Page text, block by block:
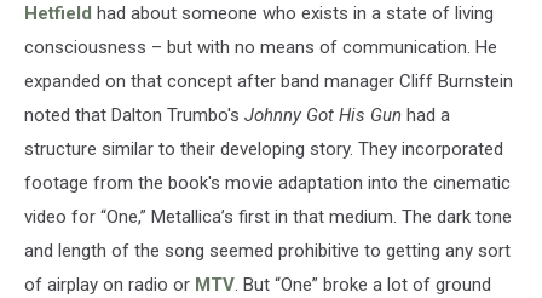
Hetfield had about someone who exists in a state of living
consciousness – but with no means of communication. He
expanded on that concept after band manager Cliff Burnstein
noted that Dalton Trumbo's Johnny Got His Gun had a
structure similar to their developing story. They incorporated
footage from the book's movie adaptation into the cinematic
video for “One,” Metallica’s first in that medium. The dark tone
and length of the song seemed prohibitive to getting any sort
of airplay on radio or MTV. But “One” broke a lot of ground